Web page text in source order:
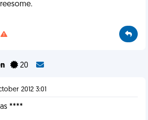
20
2012 3:01
as ****